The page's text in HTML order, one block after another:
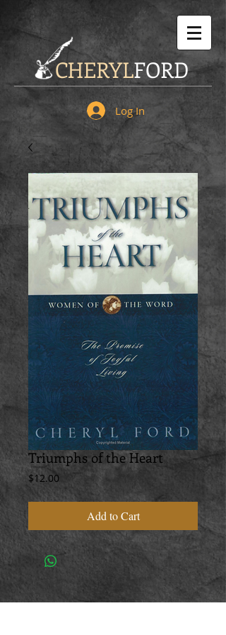
CHERYLFORD
Log In
Triumphs of the Heart
$12.00 Price
Add to Cart